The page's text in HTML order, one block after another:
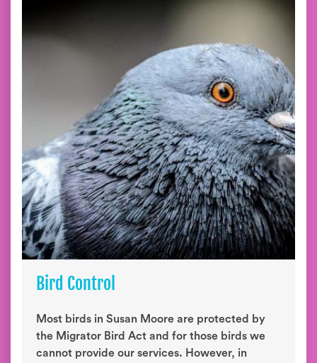
Bird Control
Most birds in Susan Moore are protected by
the Migrator Bird Act and for those birds we
cannot provide our services. However, in